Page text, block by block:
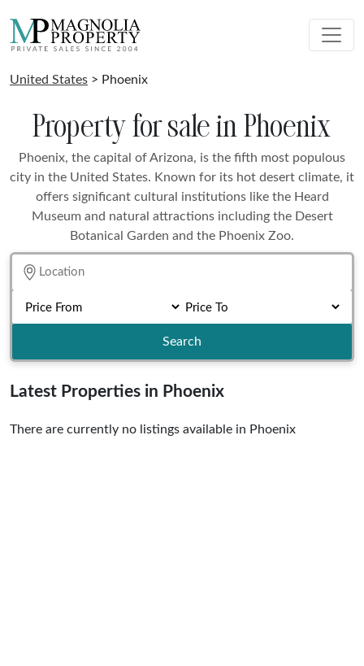
United States > Phoenix
Property for sale in Phoenix
Phoenix, the capital of Arizona, is the fifth most populous
city in the United States. Known for its hot desert climate, it
offers significant cultural institutions like the Heard
Museum and natural attractions including the Desert
Botanical Garden and the Phoenix Zoo.
Search
Latest Properties in Phoenix
There are currently no listings available in Phoenix